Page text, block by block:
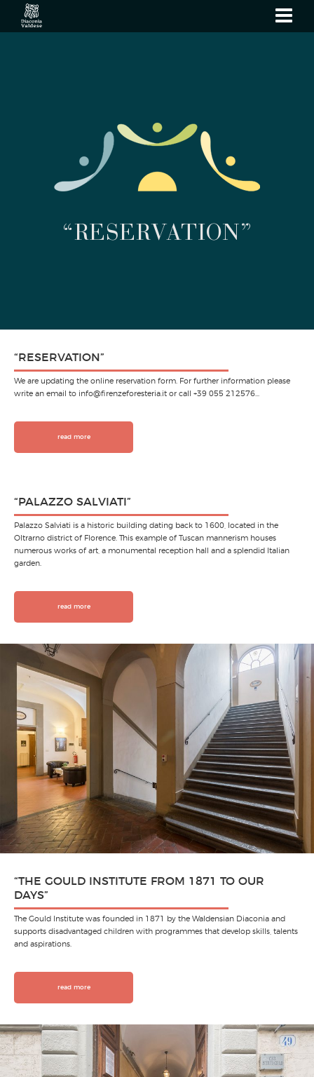
“RESERVATION”
“RESERVATION”
We are updating the online reservation form. For further information please
write an email to info@firenzeforesteria.it or call +39 055 212576…
read more
“PALAZZO SALVIATI”
Palazzo Salviati is a historic building dating back to 1600, located in the
Oltrarno district of Florence. This example of Tuscan mannerism houses
numerous works of art, a monumental reception hall and a splendid Italian
garden.
read more
“THE GOULD INSTITUTE FROM 1871 TO OUR
DAYS”
The Gould Institute was founded in 1871 by the Waldensian Diaconia and
supports disadvantaged children with programmes that develop skills, talents
and aspirations.
read more